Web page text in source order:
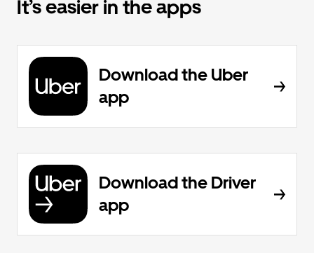
It’s easier in the apps
Download the Uber
app
Download the Driver
app